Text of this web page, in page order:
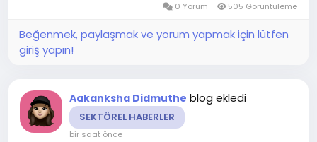
0 Yorum 505 Görüntüleme
Beğenmek, paylaşmak ve yorum yapmak için lütfen
giriş yapın!
Aakanksha Didmuthe blog ekledi
SEKTÖREL HABERLER
bir saat önce